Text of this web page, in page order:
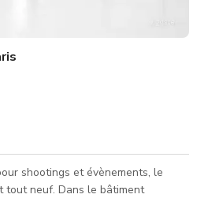
shootings et évènements, le
tout neuf. Dans le bâtiment